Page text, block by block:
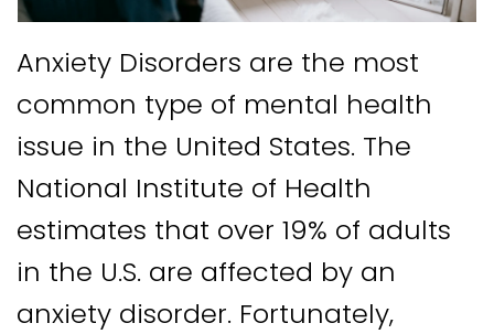
Anxiety Disorders are the most
common type of mental health
issue in the United States. The
National Institute of Health
estimates that over 19% of adults
in the U.S. are affected by an
anxiety disorder. Fortunately,